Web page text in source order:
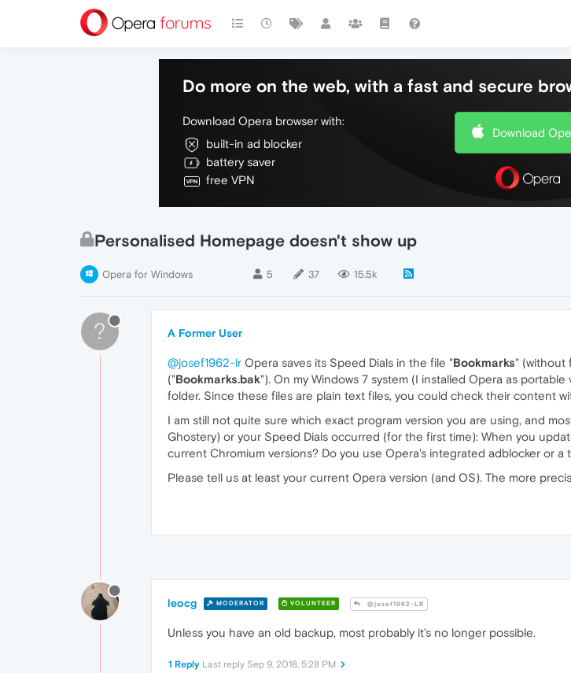
Do more on the web, with a fast and secure
Download Opera browser with:
built-in ad blocker
battery saver
free VPN
Download
Personalised Homepage doesn't show up
Opera for Windows 5 37 15.5k
? A Former User
@josef1962-lr Opera saves its Speed Dials in the file "Bookmarks" (without
("Bookmarks.bak"). On my Windows 7 system (I installed Opera as
folder. Since these files are plain text files, you could check their content
I am still not quite sure which exact program version you are using, and
Ghostery) or your Speed Dials occurred (for the first time): When you
current Chromium versions? Do you use Opera's integrated adblocker or a
Please tell us at least your current Opera version (and OS). The more
leocg MODERATOR VOLUNTEER @josef1962-LR
Unless you have an old backup, most probably it's no longer possible.
1 Reply Last reply Sep 9, 2018, 5:28 PM